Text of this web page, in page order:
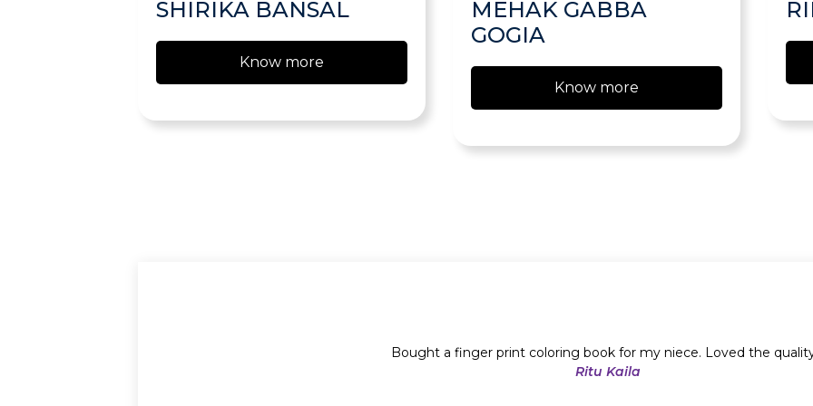
SHIRIKA BANSAL
Know more
MEHAK GABBA
GOGIA
Know more
Bought a finger print coloring book for my niece. Loved the
Ritu Kaila